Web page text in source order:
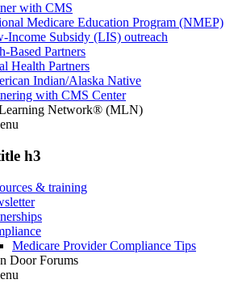
with CMS
Medicare Education Program (NMEP)
Income Subsidy (LIS) outreach
Based Partners
Health Partners
Indian/Alaska Native
with CMS Center
Network® (MLN)
h3
& training
Medicare Provider Compliance Tips
Door Forums